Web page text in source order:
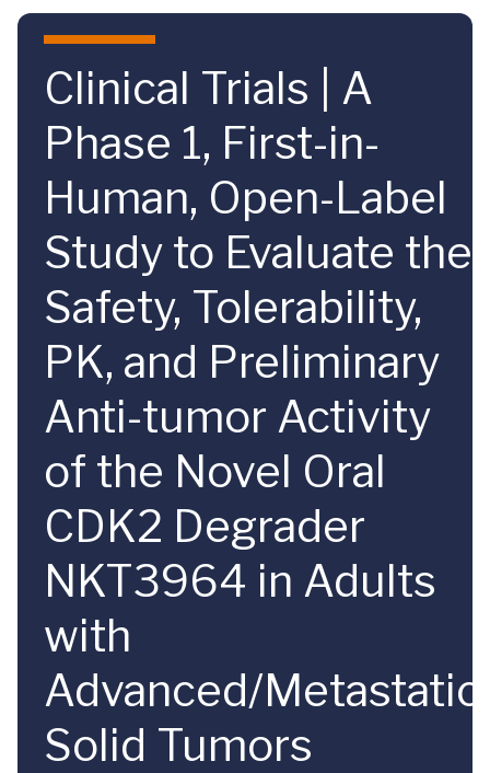
Skip to main content
Clinical Trials | A
Phase 1, First-in-
Human, Open-Label
Study to Evaluate the
Safety, Tolerability,
PK, and Preliminary
Anti-tumor Activity
of the Novel Oral
CDK2 Degrader
NKT3964 in Adults
with
Advanced/Metastatic
Solid Tumors